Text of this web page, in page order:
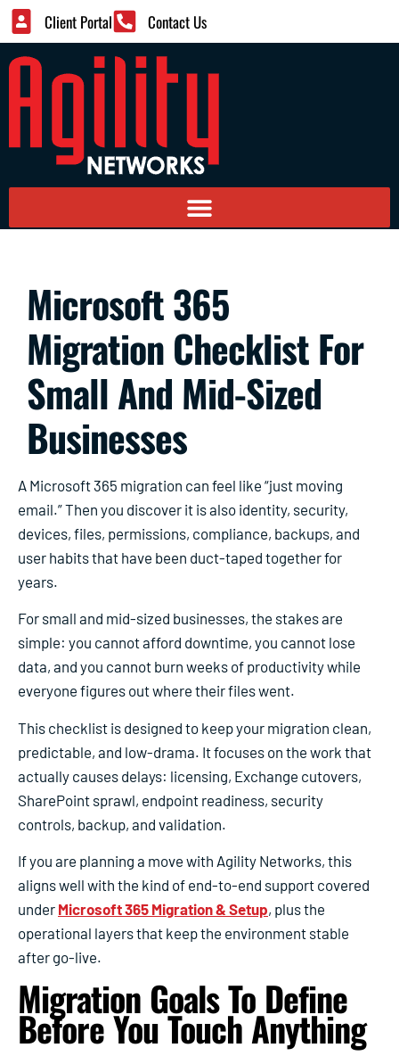
Client Portal Contact Us
Microsoft 365
Migration Checklist For
Small And Mid-Sized
Businesses
A Microsoft 365 migration can feel like “just moving
email.” Then you discover it is also identity, security,
devices, files, permissions, compliance, backups, and
user habits that have been duct-taped together for
years.
For small and mid-sized businesses, the stakes are
simple: you cannot afford downtime, you cannot lose
data, and you cannot burn weeks of productivity while
everyone figures out where their files went.
This checklist is designed to keep your migration clean,
predictable, and low-drama. It focuses on the work that
actually causes delays: licensing, Exchange cutovers,
SharePoint sprawl, endpoint readiness, security
controls, backup, and validation.
If you are planning a move with Agility Networks, this
aligns well with the kind of end-to-end support covered
under Microsoft 365 Migration & Setup, plus the
operational layers that keep the environment stable
after go-live.
Migration Goals To Define
Before You Touch Anything